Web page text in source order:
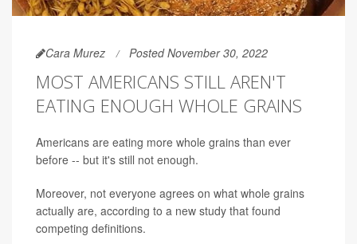
Cara Murez Posted November 30, 2022
MOST AMERICANS STILL AREN'T
EATING ENOUGH WHOLE GRAINS
Americans are eating more whole grains than ever
before -- but it's still not enough.
Moreover, not everyone agrees on what whole grains
actually are, according to a new study that found
competing definitions.